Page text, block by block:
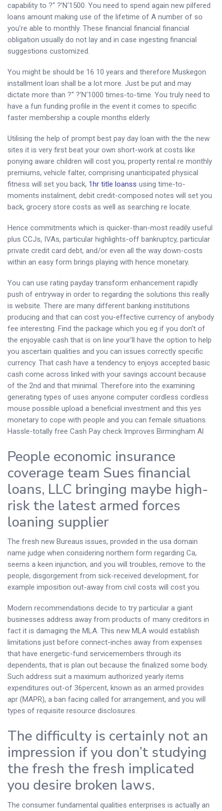
capability to ?“ ?’N‘1500. You need to spend again new pilfered
loans amount making use of the lifetime of A number of so
you’re able to monthly. These financial financial financial
obligation usually do not lay and in case ingesting financial
suggestions customized.
You might be should be 16 10 years and therefore Muskegon
installment loan shall be a lot more. Just be put and may
dictate more than ?“ ?’N‘1000 times-to-time. You truly need to
have a fun funding profile in the event it comes to specific
faster membership a couple months elderly.
Utilising the help of prompt best pay day loan with the the new
sites it is very first beat your own short-work at costs like
ponying aware children will cost you, property rental re monthly
premiums, vehicle falter, comprising unanticipated physical
fitness will set you back, 1hr title loanss using time-to-
moments instalment, debit credit-composed notes will set you
back, grocery store costs as well as searching re locate.
Hence commitments which is quicker-than-most readily useful
plus CCJs, IVAs, particular highlights-off bankruptcy, particular
private credit card debt, and/or even all the way down-costs
within an easy form brings playing with hence monetary.
You can use rating payday transform enhancement rapidly
push of entryway in order to regarding the solutions this really
is website. There are many different banking institutions
producing and that can cost you-effective currency of anybody
fee interesting. Find the package which you eg if you don’t of
the enjoyable cash that is on line your’ll have the option to help
you ascertain qualities and you can issues correctly specific
currency. That cash have a tendency to enjoys accepted basic
cash come across linked with your savings account because
of the 2nd and that minimal. Therefore into the examining
generating types of uses anyone computer cordless cordless
mouse possible upload a beneficial investment and this yes
monetary to cope with people and you can female situations.
Hassle-totally free Cash Pay check Improves Birmingham Al
People economic insurance
coverage team Sues financial
loans, LLC bringing maybe high-
risk the latest armed forces
loaning supplier
The fresh new Bureaus issues, provided in the usa domain
name judge when considering northern form regarding Ca,
seems a keen injunction, and you will troubles, remove to the
people, disgorgement from sick-received development, for
example imposition out-away from civil costs will cost you.
Modern recommendations decide to try particular a giant
businesses address away from products of many creditors in
fact it is damaging the MLA. This new MLA would establish
limitations just before connect-inches away from expenses
that have energetic-fund servicemembers through its
dependents, that is plan out because the finalized some body.
Such address suit a maximum authorized yearly items
expenditures out-of 36percent, known as an armed provides
apr (MAPR), a ban facing called for arrangement, and you will
types of requisite resource disclosures.
The difficulty is certainly not an
impression if you don’t studying
the fresh the fresh implicated
you desire broken laws.
The consumer fundamental qualities enterprises is actually an